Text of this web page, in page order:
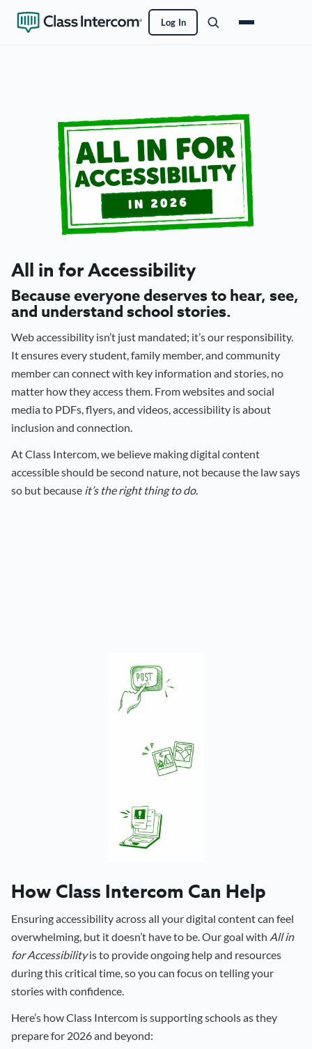
Log In
All in for Accessibility
Because everyone deserves to hear, see,
and understand school stories.
Web accessibility isn’t just mandated; it’s our responsibility.
It ensures every student, family member, and community
member can connect with key information and stories, no
matter how they access them. From websites and social
media to PDFs, flyers, and videos, accessibility is about
inclusion and connection.
At Class Intercom, we believe making digital content
accessible should be second nature, not because the law says
so but because it’s the right thing to do.
How Class Intercom Can Help
Ensuring accessibility across all your digital content can feel
overwhelming, but it doesn’t have to be. Our goal with All in
for Accessibilityis to provide ongoing help and resources
during this critical time, so you can focus on telling your
stories with confidence.
Here’s how Class Intercom is supporting schools as they
prepare for 2026 and beyond: